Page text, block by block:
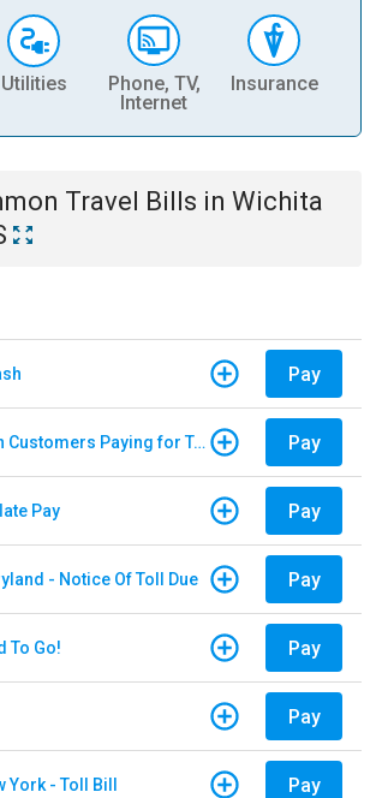
Utilities
Phone, TV,
Internet
Insurance
Travel Bills in Wichita
Pay
E-Pass - Non Customers Paying for Toll Violations Pay
Pay Pay
- Notice Of Toll Due Pay
To Go! Pay
Pay
York - Toll Bill Pay